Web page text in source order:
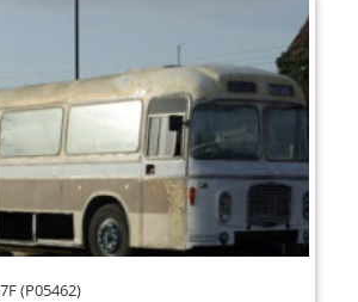
(P05462)